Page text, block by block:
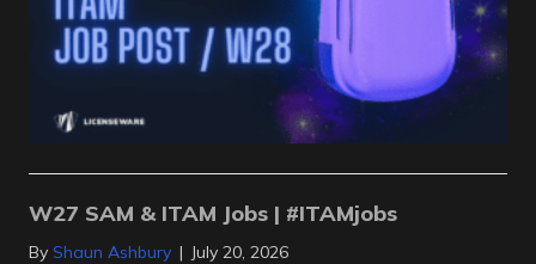
W27 SAM & ITAM Jobs | #ITAMjobs
By Shaun Ashbury | July 20, 2026